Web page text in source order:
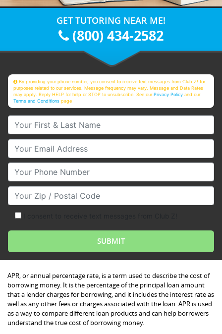
GET TUTORING NEAR ME!
(800) 434-2582
By providing your phone number, you consent to receive text messages from Club Z! for
purposes related to our services. Message frequency may vary. Message and Data Rates
may apply. Reply HELP for help or STOP to unsubscribe. See ourPrivacy Policy and our
Terms and Conditions page
Your First & Last Name
Your Email
Your Phone Number
Your Zip/Postal Code
APR, or annual percentage rate, is a term used to describe the cost of
borrowing money. It is the percentage of the principal loan amount
that a lender charges for borrowing, and it includes the interest rate as
well as any other fees or charges associated with the loan. APR is used
as a way to compare different loan products and can help borrowers
understand the true cost of borrowing money.